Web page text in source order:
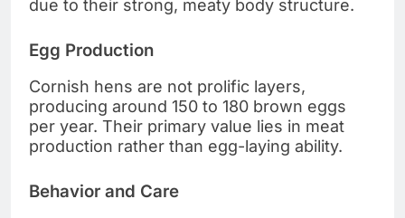
due to their strong, meaty body structure.
Egg Production
Cornish hens are not prolific layers,
producing around 150 to 180 brown eggs
per year. Their primary value lies in meat
production rather than egg-laying ability.
Behavior and Care